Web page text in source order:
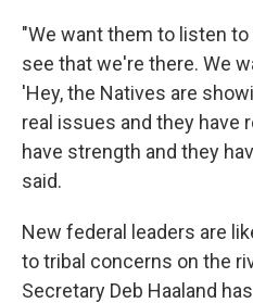
"We want them to listen
see that we're there. We
'Hey, the Natives are
real issues and they have
have strength and they
said.
New federal leaders are
to tribal concerns on the
Secretary Deb Haaland